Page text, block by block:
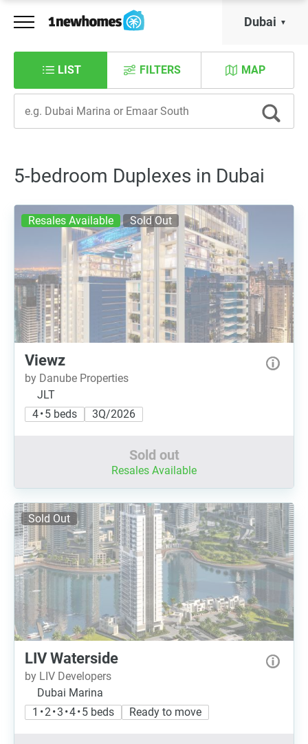
Dubai
LIST MAP
FILTERS
5-bedroom Duplexes in Dubai
Resales Available Sold Out
Viewz
by Danube Properties
JLT
4 • 5 beds
3Q/2026
Sold out
Resales Available
Sold Out
LIV Waterside
by LIV Developers
Dubai Marina
1 • 2 • 3 • 4 • 5 beds
Ready to move